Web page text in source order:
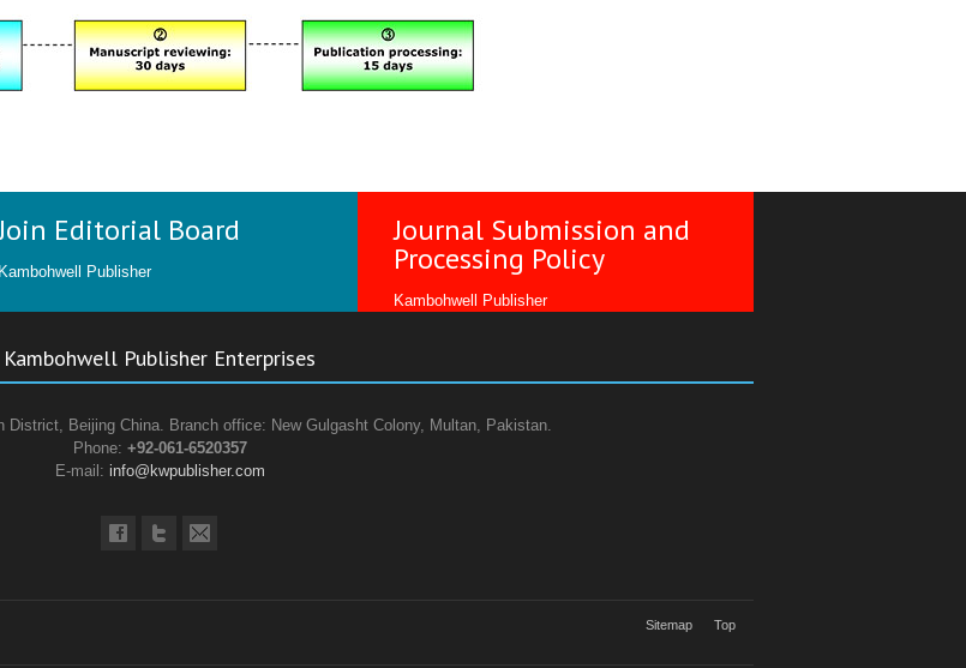
Editorial Board
Kambohwell Publisher
Journal Submission and
Processing Policy
Kambohwell Publisher
Kambohwell Publisher Enterprises
District, Beijing China. Branch office: New Gulgasht Colony, Multan, Pakistan.
Phone: +92-061-6520357
E-mail: info@kwpublisher.com
Sitemap Top